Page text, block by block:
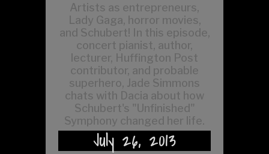
Artists as entrepreneurs,
Lady Gaga, horror movies,
and Schubert! In this episode,
concert pianist, author,
lecturer, Huffington Post
contributor, and probable
superhero, Jade Simmons
chats with Dacia about how
Schubert's "Unfinished"
Symphony changed her life.
July 26, 2013